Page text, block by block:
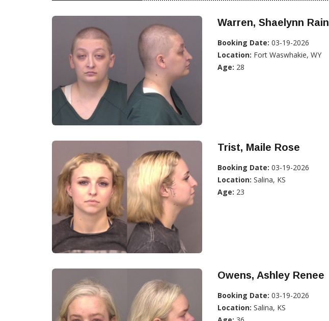
Warren, Shaelynn Rain
Booking Date: 03-19-2026
Location: Fort Waswhakie, WY
Age: 28
Trist, Maile Rose
Booking Date: 03-19-2026
Location: Salina, KS
Age: 23
Owens, Ashley Renee
Booking Date: 03-19-2026
Location: Salina, KS